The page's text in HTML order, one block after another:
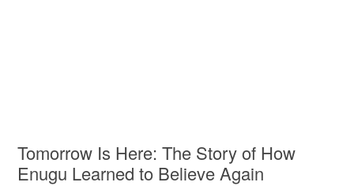
Tomorrow Is Here: The Story of How
Enugu Learned to Believe Again